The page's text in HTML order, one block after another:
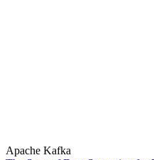
Apache Kafka